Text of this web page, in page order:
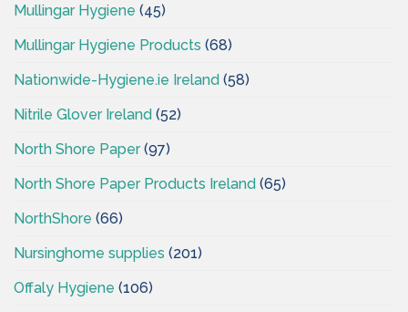
Mullingar Hygiene (45)
Mullingar Hygiene Products (68)
Nationwide-Hygiene.ie Ireland (58)
Nitrile Glover Ireland (52)
North Shore Paper(97)
North Shore Paper Products Ireland (65)
NorthShore (66)
Nursinghome supplies (201)
Offaly Hygiene (106)